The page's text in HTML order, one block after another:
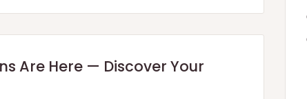
Are Here — Discover Your